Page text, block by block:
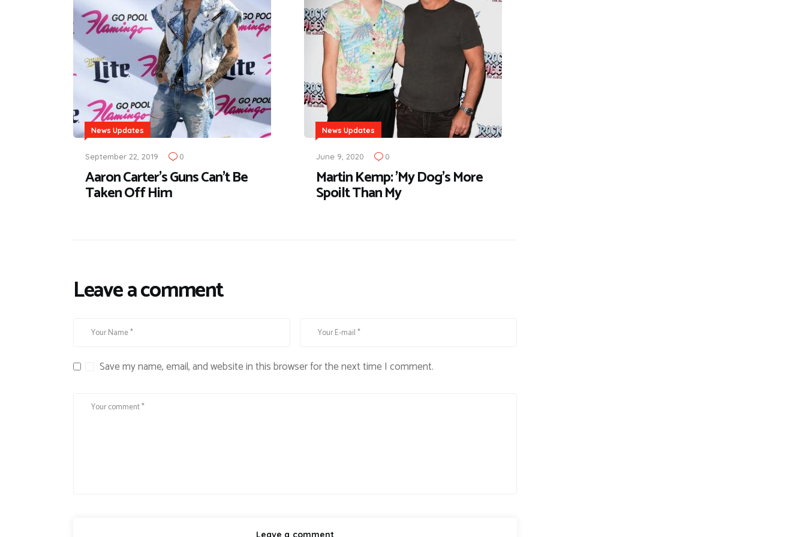
News Updates
September 22, 2019 0
Aaron Carter's Guns Can't Be
Taken Off Him
News Updates
June 9, 2020 0
Martin Kemp: 'My Dog's More
Spoilt Than My
Leave a comment
Save my name, email, and website in this browser for the next time I comment.